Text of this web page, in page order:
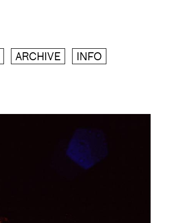
ARCHIVE INFO